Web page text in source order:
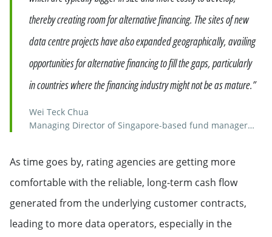
thereby creating room for alternative financing. The sites of new
data centre projects have also expanded geographically, availing
opportunities for alternative financing to fill the gaps, particularly
in countries where the financing industry might not be as mature.”
Wei Teck Chua
Managing Director of Singapore-based fund manager
As time goes by, rating agencies are getting more
comfortable with the reliable, long-term cash flow
generated from the underlying customer contracts,
leading to more data operators, especially in the